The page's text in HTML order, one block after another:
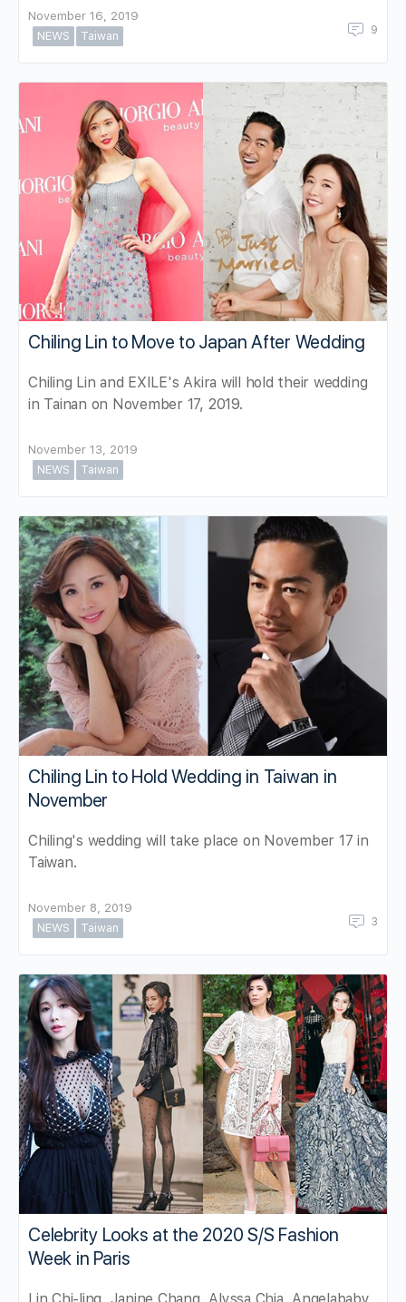
November 16, 2019
NEWS
Taiwan 9
Chiling Lin to Move to Japan After Wedding
Chiling Lin and EXILE's Akira will hold their wedding
in Tainan on November 17, 2019.
November 13, 2019
NEWS
Taiwan
Chiling Lin to Hold Wedding in Taiwan in
November
Chiling's wedding will take place on November 17 in
Taiwan.
November 8, 2019
NEWS
Taiwan 3
Celebrity Looks at the 2020 S/S Fashion
Week in Paris